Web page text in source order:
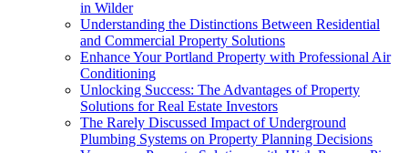
in Wilder
Understanding the Distinctions Between Residential
and Commercial Property Solutions
Enhance Your Portland Property with Professional Air
Conditioning
Unlocking Success: The Advantages of Property
Solutions for Real Estate Investors
The Rarely Discussed Impact of Underground
Plumbing Systems on Property Planning Decisions